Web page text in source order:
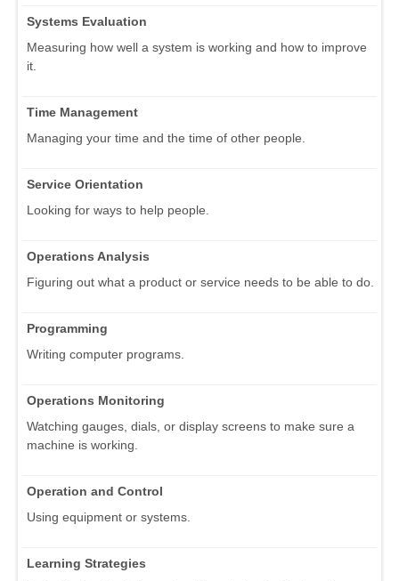
Systems Evaluation
Measuring how well a system is working and how to improve
it.
Time Management
Managing your time and the time of other people.
Service Orientation
Looking for ways to help people.
Operations Analysis
Figuring out what a product or service needs to be able to do.
Programming
Writing computer programs.
Operations Monitoring
Watching gauges, dials, or display screens to make sure a
machine is working.
Operation and Control
Using equipment or systems.
Learning Strategies